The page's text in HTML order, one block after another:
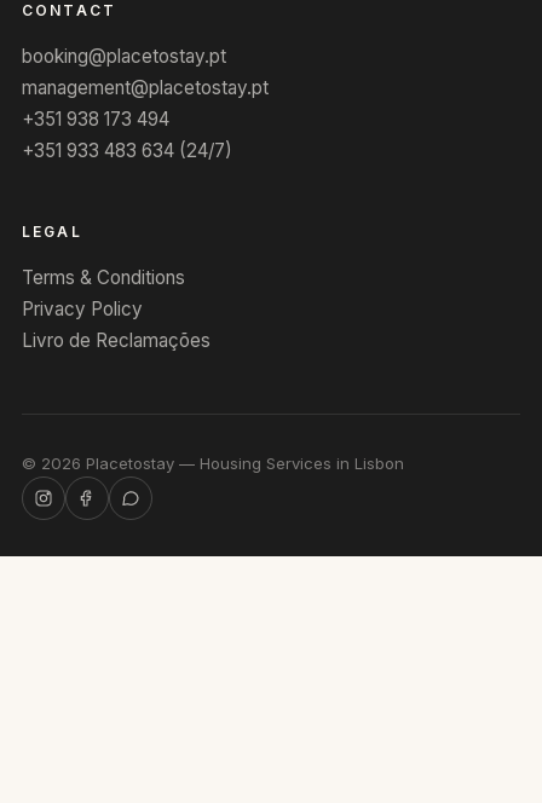
CONTACT
booking@placetostay.pt
management@placetostay.pt
+351 938 173 494
+351 933 483 634 (24/7)
LEGAL
Terms & Conditions
Privacy Policy
Livro de Reclamações
© 2026 Placetostay — Housing Services in Lisbon